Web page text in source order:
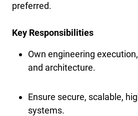
preferred.
Key Responsibilities
Own engineering
and architecture.
Ensure secure, scalable,
systems.